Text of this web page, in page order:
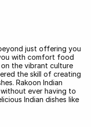
just offering you
with comfort food
the vibrant culture
the skill of creating
Rakoon Indian
ever having to
Indian dishes like